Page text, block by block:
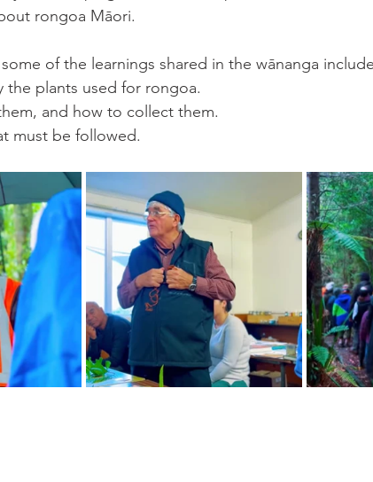
rongoa Māori.
of the learnings shared in the wānanga
the plants used for rongoa.
and how to collect them.
must be followed.